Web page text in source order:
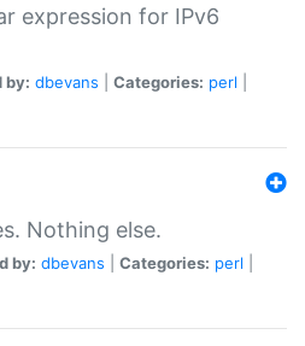
expression for IPv6
by: dbevans Categories: perl
Nothing else.
by: dbevans Categories: perl